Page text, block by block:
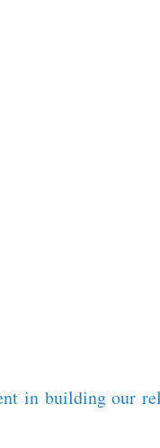
in building our